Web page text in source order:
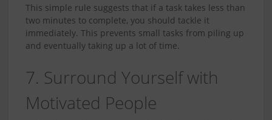
This simple rule suggests that if a task takes less than
two minutes to complete, you should tackle it
immediately. This prevents small tasks from piling up
and eventually taking up a lot of time.
7. Surround Yourself with
Motivated People